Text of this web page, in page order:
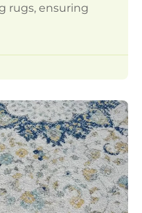
rugs, ensuring